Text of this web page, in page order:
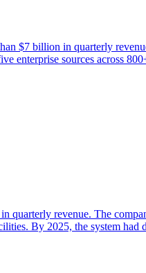
$7 billion in quarterly
enterprise sources across
quarterly revenue. The
By 2025, the system